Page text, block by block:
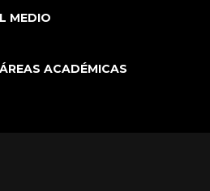
MEDIO
ACADÉMICAS